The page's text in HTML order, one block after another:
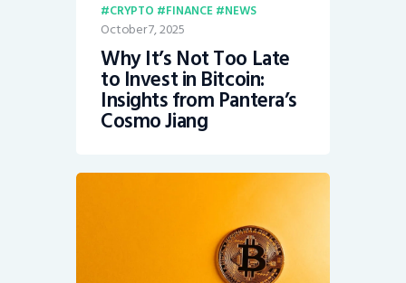
CRYPTO FINANCE NEWS
October 7, 2025
Why It’s Not Too Late
to Invest in Bitcoin:
Insights from Pantera’s
Cosmo Jiang